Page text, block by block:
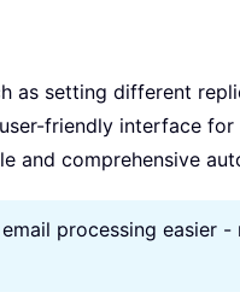
setting different
friendly interface
and comprehensive
processing easier